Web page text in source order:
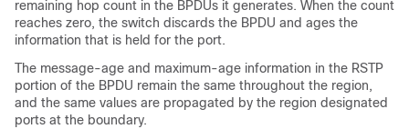
remaining hop count in the BPDUs it generates. When the count
reaches zero, the switch discards the BPDU and ages the
information that is held for the port.
The message-age and maximum-age information in the RSTP
portion of the BPDU remain the same throughout the region,
and the same values are propagated by the region designated
ports at the boundary.